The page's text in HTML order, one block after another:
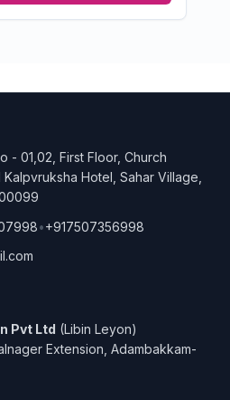
- 01,02, First Floor, Church
Hotel, Sahar Village,
•+917507356998
Pvt Ltd (Libin Leyon)
Extension, Adambakkam-